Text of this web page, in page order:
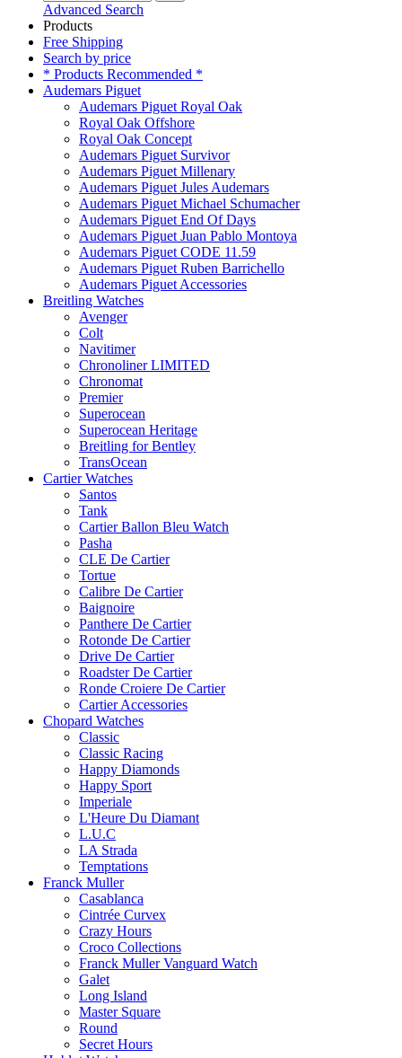
Advanced Search
Products
Free Shipping
Search by price
* Products Recommended *
Audemars Piguet
Audemars Piguet Royal Oak
Royal Oak Offshore
Royal Oak Concept
Audemars Piguet Survivor
Audemars Piguet Millenary
Audemars Piguet Jules Audemars
Audemars Piguet Michael Schumacher
Audemars Piguet End Of Days
Audemars Piguet Juan Pablo Montoya
Audemars Piguet CODE 11.59
Audemars Piguet Ruben Barrichello
Audemars Piguet Accessories
Breitling Watches
Avenger
Colt
Navitimer
Chronoliner LIMITED
Chronomat
Premier
Superocean
Superocean Heritage
Breitling for Bentley
TransOcean
Cartier Watches
Santos
Tank
Cartier Ballon Bleu Watch
Pasha
CLE De Cartier
Tortue
Calibre De Cartier
Baignoire
Panthere De Cartier
Rotonde De Cartier
Drive De Cartier
Roadster De Cartier
Ronde Croiere De Cartier
Cartier Accessories
Chopard Watches
Classic
Classic Racing
Happy Diamonds
Happy Sport
Imperiale
L'Heure Du Diamant
L.U.C
LA Strada
Temptations
Franck Muller
Casablanca
Cintrée Curvex
Crazy Hours
Croco Collections
Franck Muller Vanguard Watch
Galet
Long Island
Master Square
Round
Secret Hours